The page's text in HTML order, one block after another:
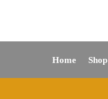
Home Shop